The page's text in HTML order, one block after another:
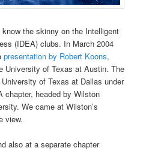
the skinny on the Intelligent
(IDEA) clubs. In March 2004
presentation by Robert Koons,
University of Texas at Austin. The
of Texas at Dallas under
chapter, headed by Wilston
We came at Wilston’s
view.
also at a separate chapter